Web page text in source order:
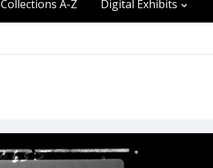
Collections A-Z Digital Exhibits